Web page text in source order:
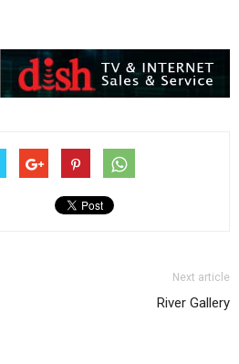
Next article
River Gallery